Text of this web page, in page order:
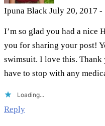
Ipuna Black July 20, 2017 -
I’m so glad you had a nice
you for sharing your post!
swimsuit. I love this.
have to stop with any
Loading...
Reply